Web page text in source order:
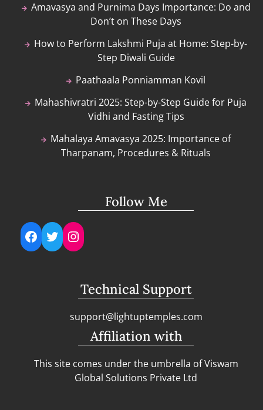
Amavasya and Purnima Days Importance: Do and
Don’t on These Days
How to Perform Lakshmi Puja at Home: Step-by-
Step Diwali Guide
Paathaala Ponniamman Kovil
Mahashivratri 2025: Step-by-Step Guide for Puja
Vidhi and Fasting Tips
Mahalaya Amavasya 2025: Importance of
Tharpanam, Procedures & Rituals
Follow Me
Facebook
TwitterInstagram
Technical Support
support@lightuptemples.com
Affiliation with
This site comes under the umbrella of Viswam
Global Solutions Private Ltd